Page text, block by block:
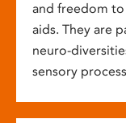
and freedom to
aids. They are
neuro-
sensory